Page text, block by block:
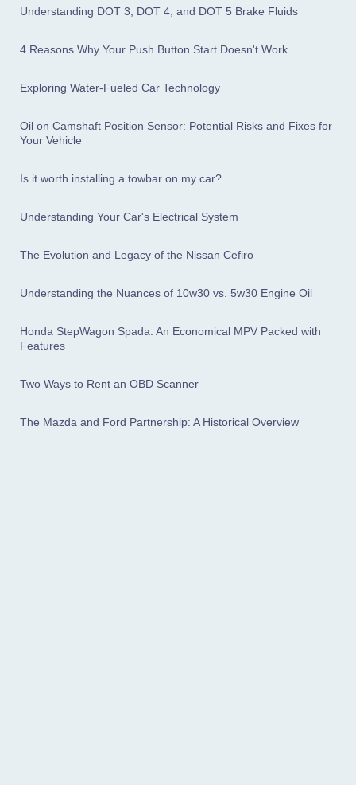
Understanding DOT 3, DOT 4, and DOT 5 Brake Fluids
4 Reasons Why Your Push Button Start Doesn't Work
Exploring Water-Fueled Car Technology
Oil on Camshaft Position Sensor: Potential Risks and Fixes for
Your Vehicle
Is it worth installing a towbar on my car?
Understanding Your Car's Electrical System
The Evolution and Legacy of the Nissan Cefiro
Understanding the Nuances of 10w30 vs. 5w30 Engine Oil
Honda StepWagon Spada: An Economical MPV Packed with
Features
Two Ways to Rent an OBD Scanner
The Mazda and Ford Partnership: A Historical Overview